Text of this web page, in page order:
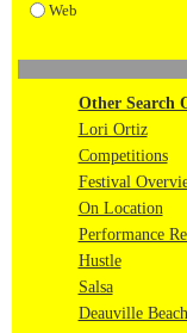
Web
Other Search
Lori Ortiz
Competitions
Festival
On Location
Performance
Hustle
Salsa
Deauville